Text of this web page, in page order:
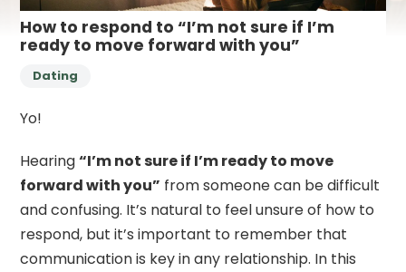
How to respond to “I’m not sure if I’m
ready to move forward with you”
Dating
Yo!
Hearing“I’m not sure if I’m ready to move
forward with you” from someone can be difficult
and confusing. It’s natural to feel unsure of how to
respond, but it’s important to remember that
communication is key in any relationship. In this